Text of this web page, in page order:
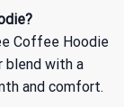
Coffee Hoodie
blend with a
and comfort.